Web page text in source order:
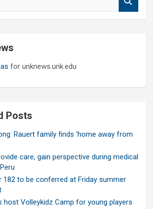
for unknews.unk.edu
Posts
Rauert family finds ‘home away from
care, gain perspective during medical
182 to be conferred at Friday summer
host Volleykidz Camp for young players